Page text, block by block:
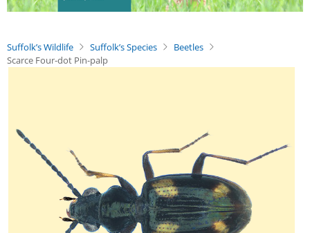
Suffolk’s Wildlife Suffolk’s Species
Beetles
Scarce Four-dot Pin-palp